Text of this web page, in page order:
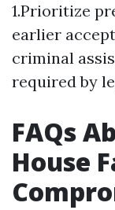
1.Prioritize
earlier
criminal
required by
FAQs
House